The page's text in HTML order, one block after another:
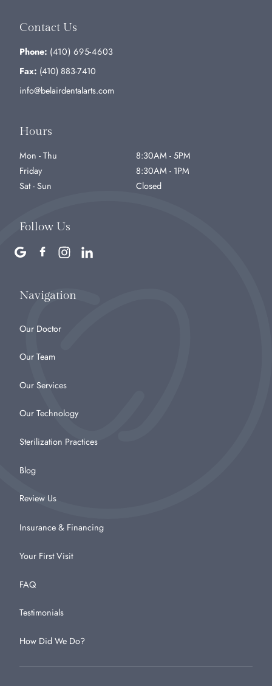
Navigation
Our Doctor
Our Team
Our Services
Our Technology
Sterilization Practices
Blog
Review Us
Insurance & Financing
Your First Visit
FAQ
Testimonials
How Did We Do?
Contact Us
Phone: (410) 695-4603
Fax: (410) 883-7410
info@belairdentalarts.com
Hours
Mon - Thu
8:30AM - 5PM
Friday
8:30AM - 1PM
Sat - Sun
Closed
Follow Us